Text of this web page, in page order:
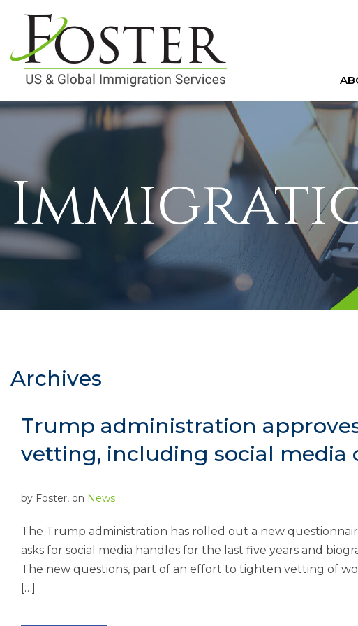
Archives
Trump administration
vetting, including social media
by Foster, on News
The Trump administration has rolled out a new
asks for social media handles for the last five years and
The new questions, part of an effort to tighten vetting of
[…]